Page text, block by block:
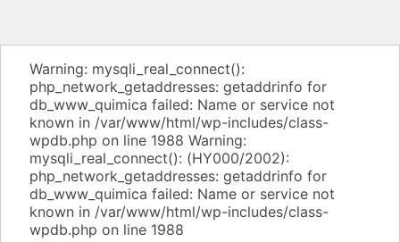
Warning: mysqli_real_connect():
php_network_getaddresses: getaddrinfo for
db_www_quimica failed: Name or service not
known in /var/www/html/wp-includes/class-
wpdb.php on line 1988 Warning:
mysqli_real_connect(): (HY000/2002):
php_network_getaddresses: getaddrinfo for
db_www_quimica failed: Name or service not
known in /var/www/html/wp-includes/class-
wpdb.php on line 1988